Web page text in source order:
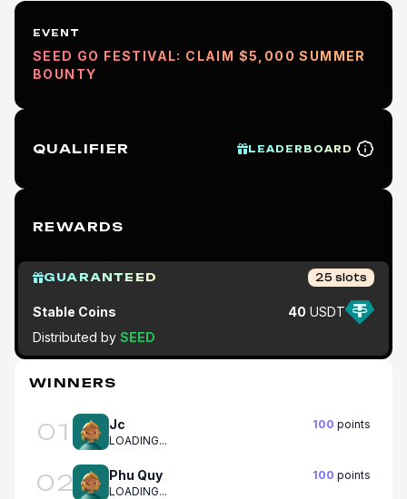
EVENT
SEED GO FESTIVAL: CLAIM $5,000 SUMMER
BOUNTY
QUALIFIER LEADERBOARD
REWARDS
GUARANTEED 25 slots
Stable Coins 40 USDT
Distributed by SEED
WINNERS
01 Jc 100 points
LOADING...
02 Phu Quy 100 points
LOADING...